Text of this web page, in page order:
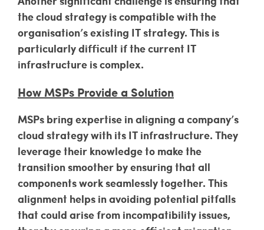
the cloud strategy is compatible with the
organisation’s existing IT strategy. This is
particularly difficult if the current IT
infrastructure is complex.
How MSPs Provide a Solution
MSPs bring expertise in aligning a company’s
cloud strategy with its IT infrastructure. They
leverage their knowledge to make the
transition smoother by ensuring that all
components work seamlessly together. This
alignment helps in avoiding potential pitfalls
that could arise from incompatibility issues,